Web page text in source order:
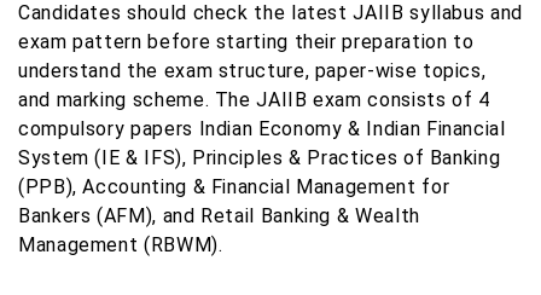
Candidates should check the latest JAIIB syllabus and
exam pattern before starting their preparation to
understand the exam structure, paper-wise topics,
and marking scheme. The JAIIB exam consists of 4
compulsory papers Indian Economy & Indian Financial
System (IE & IFS), Principles & Practices of Banking
(PPB), Accounting & Financial Management for
Bankers (AFM), and Retail Banking & Wealth
Management (RBWM).